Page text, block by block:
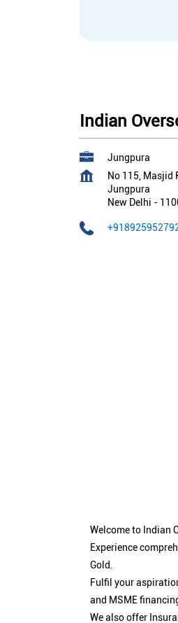
Indian
Jungpura
No 115, Masjid
Jungpura
New Delhi -
Welcome to Indian
Experience
Gold.
Fulfil your
and MSME
We also offer